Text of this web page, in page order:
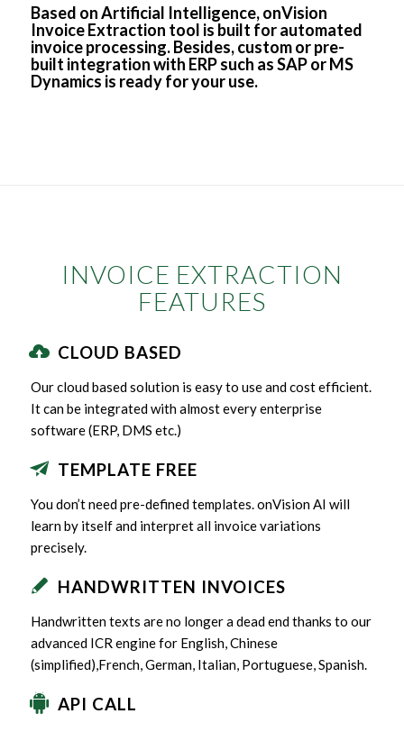
Based on Artificial Intelligence, onVision
Invoice Extraction tool is built for automated
invoice processing. Besides, custom or pre-
built integration with ERP such as SAP or MS
Dynamics is ready for your use.
INVOICE EXTRACTION
FEATURES
CLOUD BASED
Our cloud based solution is easy to use and cost efficient.
It can be integrated with almost every enterprise
software (ERP, DMS etc.)
TEMPLATE FREE
You don’t need pre-defined templates. onVision AI will
learn by itself and interpret all invoice variations
precisely.
HANDWRITTEN INVOICES
Handwritten texts are no longer a dead end thanks to our
advanced ICR engine for English, Chinese
(simplified),French, German, Italian, Portuguese, Spanish.
API CALL